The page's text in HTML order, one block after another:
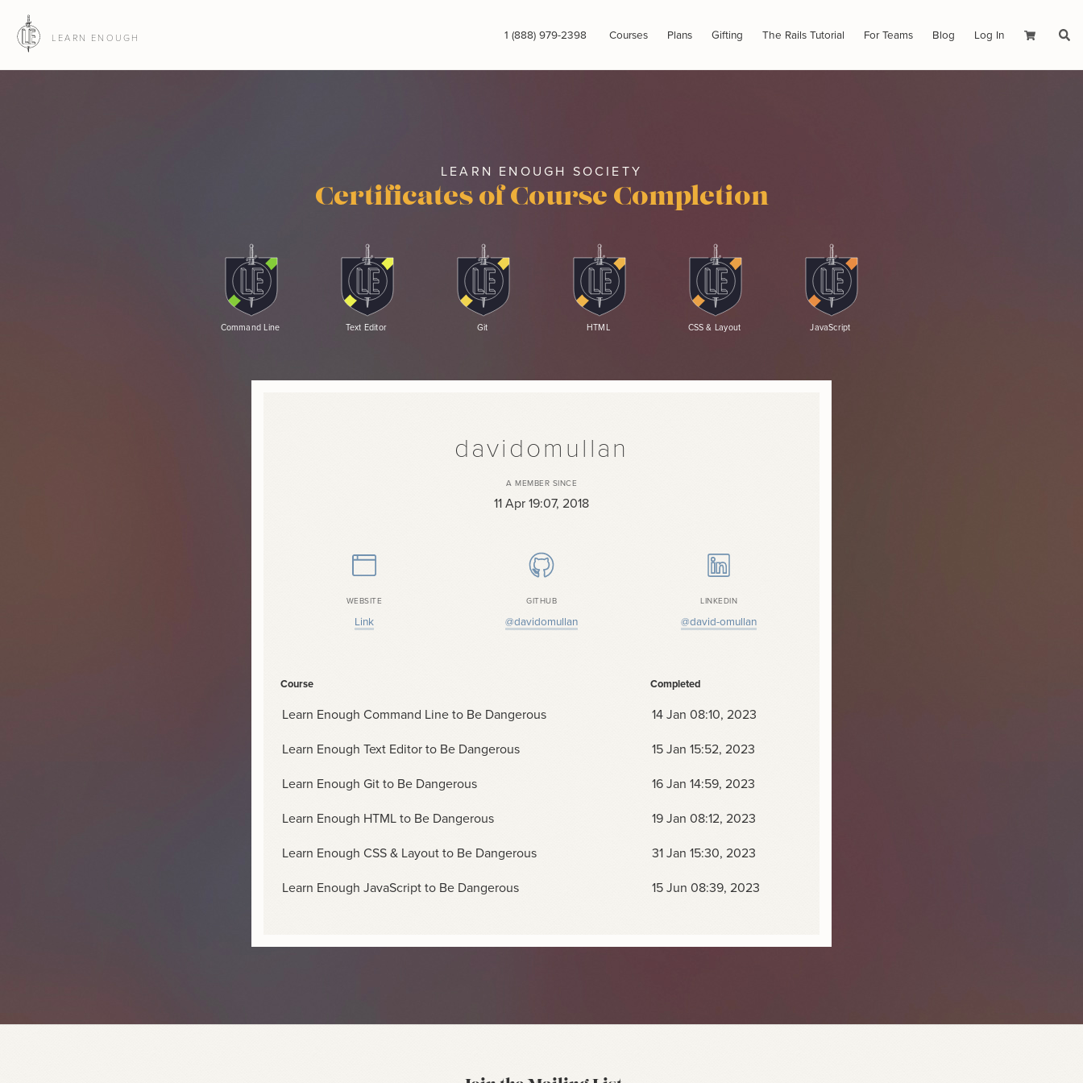
LEARN ENOUGH 1 (888) 979-2398 Courses Plans Gifting The Rails Tutorial For Teams Blog Log In Cart
LEARN ENOUGH SOCIETY
Certificates of Course Completion
Command Line Text Editor Git HTML CSS & Layout JavaScript
davidomullan
A MEMBER SINCE
11 Apr 19:07, 2018
WEBSITE
Link
GITHUB
@davidomullan
LINKEDIN
@david-omullan
Course Completed
Learn Enough Command Line to Be Dangerous
14 Jan 08:10, 2023
Learn Enough Text Editor to Be Dangerous
15 Jan 15:52, 2023
Learn Enough Git to Be Dangerous
16 Jan 14:59, 2023
Learn Enough HTML to Be Dangerous
19 Jan 08:12, 2023
Learn Enough CSS & Layout to Be Dangerous
31 Jan 15:30, 2023
Learn Enough JavaScript to Be Dangerous
15 Jun 08:39, 2023